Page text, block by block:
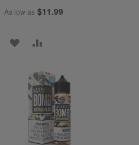
As low as $11.99
ADD
WISH
LIST
COMPARE